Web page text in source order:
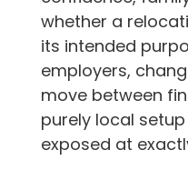
whether a
its intended
employers,
move between
purely local
exposed at